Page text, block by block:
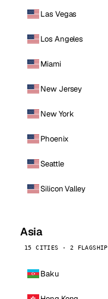
Las Vegas
Los Angeles
Miami
New Jersey
New York
Phoenix
Seattle
Silicon Valley
Asia
15 CITIES · 2 FLAGSHIP
Baku